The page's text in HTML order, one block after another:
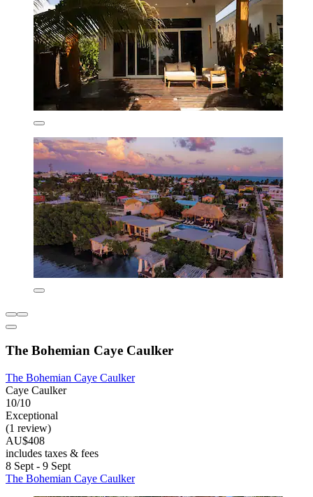
The Bohemian Caye Caulker
The Bohemian Caye Caulker
Caye Caulker
10/10
Exceptional
(1 review)
AU$408
includes taxes & fees
8 Sept - 9 Sept
The Bohemian Caye Caulker